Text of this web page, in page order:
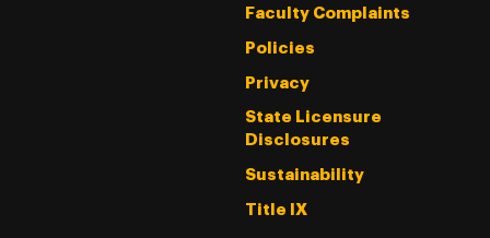
Faculty Complaints
Policies
Privacy
State Licensure
Disclosures
Sustainability
Title IX